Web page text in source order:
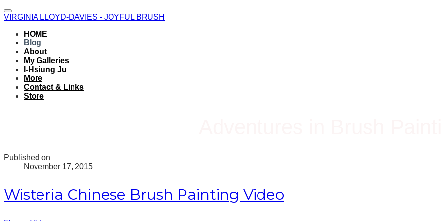
VIRGINIA LLOYD-DAVIES - JOYFUL BRUSH
HOME
Blog
About
My Galleries
I-Hsiung Ju
More
Contact & Links
Store
Published on
November 17, 2015
Wisteria Chinese Brush Painting Video